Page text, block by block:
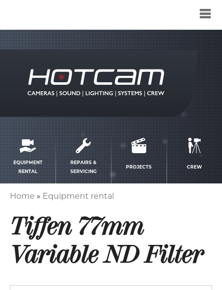
Service
menu
EQUIPMENT
RENTAL
REPAIRS &
SERVICING
PROJECTS CREW
Home Equipment rental
Tiffen 77mm
Variable ND Filter